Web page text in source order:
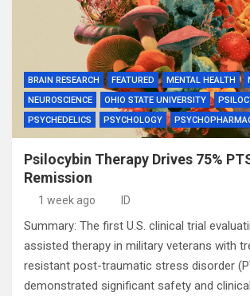
BRAIN RESEARCH FEATURED MENTAL HEALTH
NEUROSCIENCE
OHIO STATE UNIVERSITY
PSYCHEDELICS
PSYCHOLOGY
Psilocybin Therapy Drives 75%
Remission
1 week ago ID
Summary: The first U.S. clinical trial
assisted therapy in military veterans with
resistant post-traumatic stress disorder
demonstrated significant safety and